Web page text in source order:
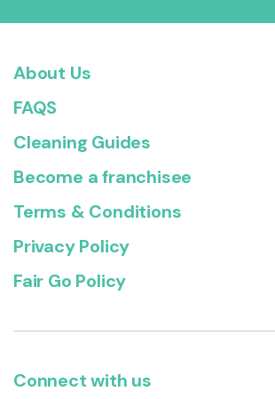
About Us
FAQS
Cleaning Guides
Become a franchisee
Terms & Conditions
Privacy Policy
Fair Go Policy
Connect with us